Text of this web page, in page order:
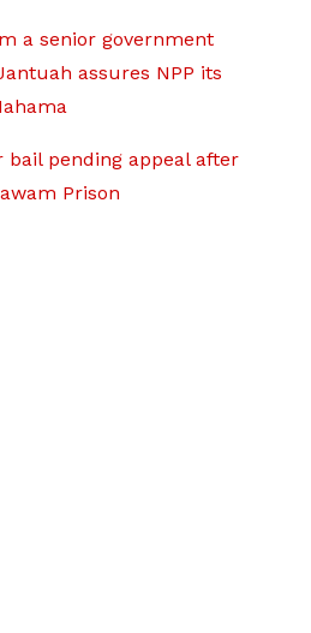
a senior government
assures NPP its
pending appeal after
Prison